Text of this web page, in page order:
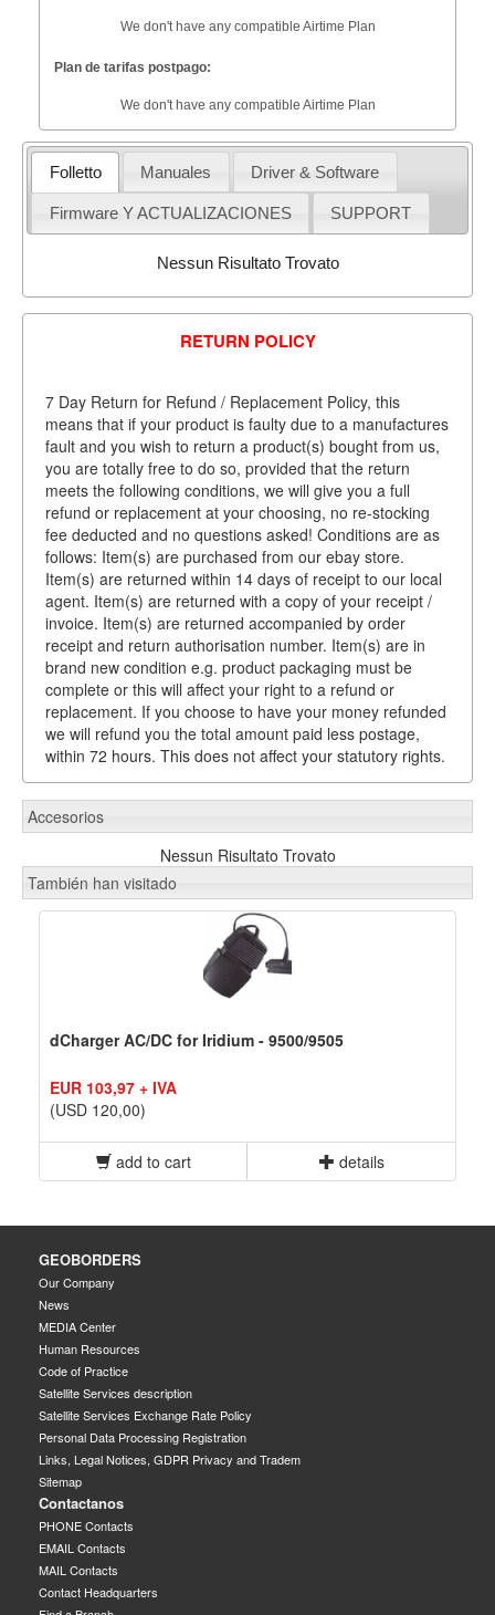
We don't have any compatible Airtime Plan
Plan de tarifas postpago:
We don't have any compatible Airtime Plan
Folletto Manuales Driver & Software
Firmware Y ACTUALIZACIONES SUPPORT
Nessun Risultato Trovato
RETURN POLICY
7 Day Return for Refund / Replacement Policy, this
means that if your product is faulty due to a manufactures
fault and you wish to return a product(s) bought from us,
you are totally free to do so, provided that the return
meets the following conditions, we will give you a full
refund or replacement at your choosing, no re-stocking
fee deducted and no questions asked! Conditions are as
follows: Item(s) are purchased from our ebay store.
Item(s) are returned within 14 days of receipt to our local
agent. Item(s) are returned with a copy of your receipt /
invoice. Item(s) are returned accompanied by order
receipt and return authorisation number. Item(s) are in
brand new condition e.g. product packaging must be
complete or this will affect your right to a refund or
replacement. If you choose to have your money refunded
we will refund you the total amount paid less postage,
within 72 hours. This does not affect your statutory rights.
Accesorios
Nessun Risultato Trovato
También han visitado
dCharger AC/DC for Iridium - 9500/9505
EUR 103,97 + IVA
(USD 120,00)
add to cart details
GEOBORDERS
Our Company
News
MEDIA Center
Human Resources
Code of Practice
Satellite Services description
Satellite Services Exchange Rate Policy
Personal Data Processing Registration
Links, Legal Notices, GDPR Privacy and Tradem
Sitemap
Contactanos
PHONE Contacts
EMAIL Contacts
MAIL Contacts
Contact Headquarters